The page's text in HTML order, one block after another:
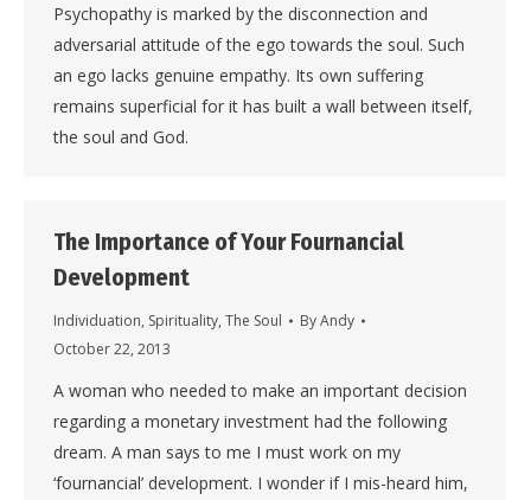
Psychopathy is marked by the disconnection and
adversarial attitude of the ego towards the soul. Such
an ego lacks genuine empathy. Its own suffering
remains superficial for it has built a wall between itself,
the soul and God.
The Importance of Your Fournancial
Development
Individuation, Spirituality, The Soul ByAndy
October 22, 2013
A woman who needed to make an important decision
regarding a monetary investment had the following
dream. A man says to me I must work on my
‘fournancial’ development. I wonder if I mis-heard him,